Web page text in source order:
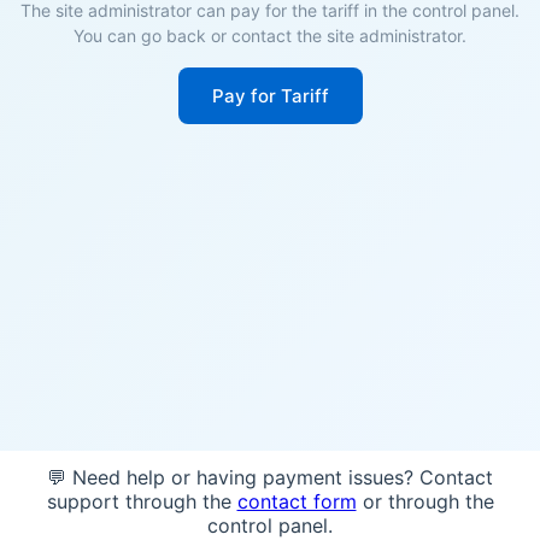
The site administrator can pay for the tariff in the control panel.
You can go back or contact the site administrator.
Pay for Tariff
💬 Need help or having payment issues? Contact
support through the contact form or through the
control panel.